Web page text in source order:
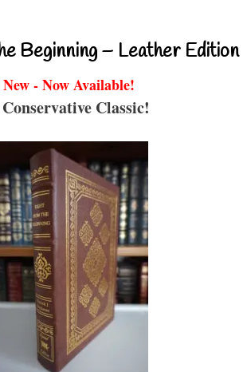
Beginning – Leather Edition
New - Now Available!
Classic!